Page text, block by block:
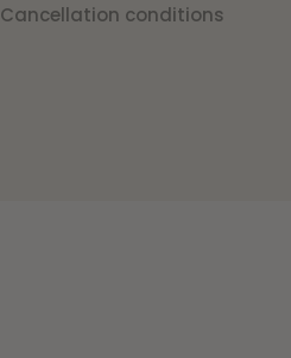
Cancellation conditions